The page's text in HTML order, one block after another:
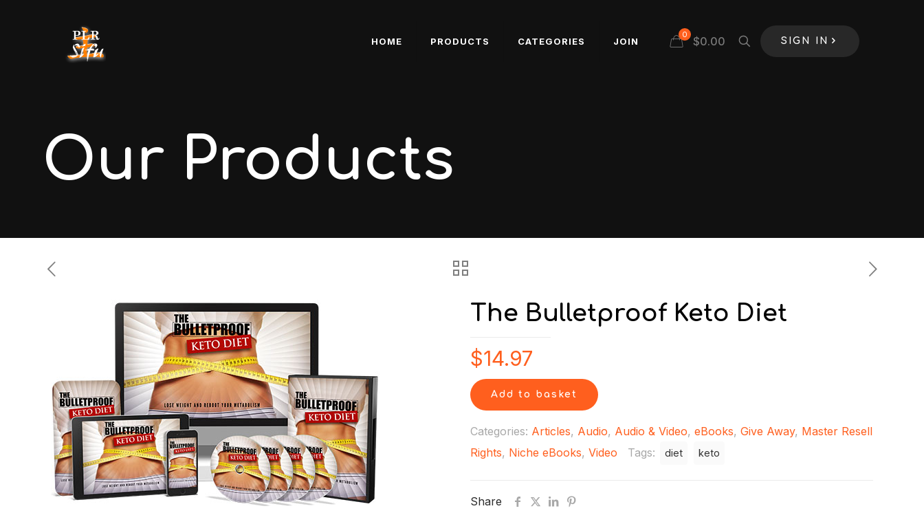
HOME PRODUCTS CATEGORIES JOIN
0 $0.00 SIGN IN
Our Products
The Bulletproof Keto Diet
$14.97
Add to basket
Categories: Articles, Audio, Audio & Video, eBooks, Give Away, Master Resell
Rights, Niche eBooks, Video Tags: diet keto
Share